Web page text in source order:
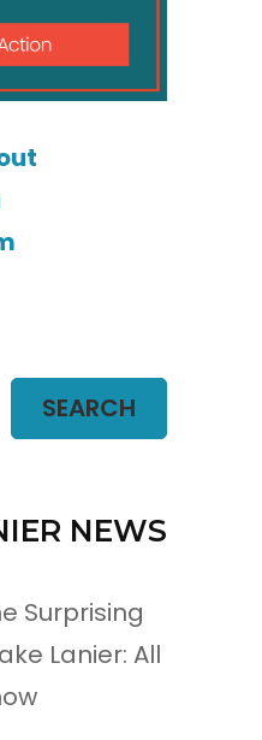
SEARCH
NEWS
Surprising
Lanier: All